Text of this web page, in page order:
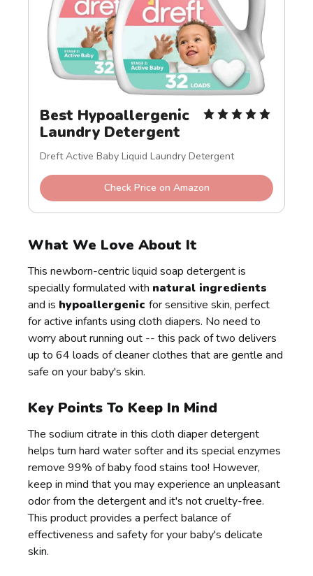
Best Hypoallergenic
Laundry Detergent
Dreft Active Baby Liquid Laundry Detergent
Check Price on Amazon
What We Love About It
This newborn-centric liquid soap detergent is
specially formulated with natural ingredients
and is hypoallergenicfor sensitive skin, perfect
for active infants using cloth diapers. No need to
worry about running out -- this pack of two delivers
up to 64 loads of cleaner clothes that are gentle and
safe on your baby's skin.
Key Points To Keep In Mind
The sodium citrate in this cloth diaper detergent
helps turn hard water softer and its special enzymes
remove 99% of baby food stains too! However,
keep in mind that you may experience an unpleasant
odor from the detergent and it's not cruelty-free.
This product provides a perfect balance of
effectiveness and safety for your baby's delicate
skin.